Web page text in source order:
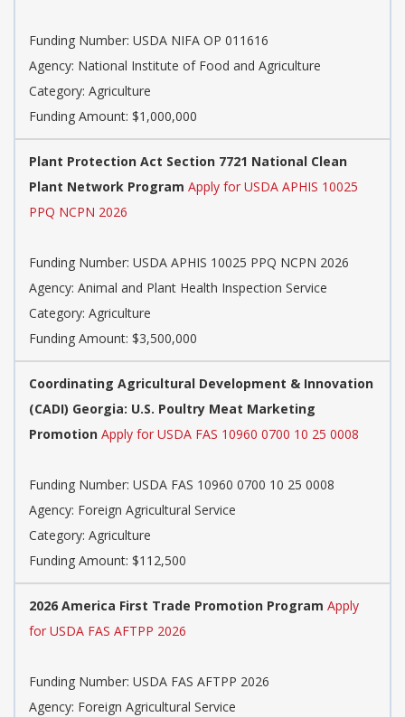
Funding Number: USDA NIFA OP 011616
Agency: National Institute of Food and Agriculture
Category: Agriculture
Funding Amount: $1,000,000
Plant Protection Act Section 7721 National Clean
Plant Network Program Apply for USDA APHIS 10025
PPQ NCPN 2026
Funding Number: USDA APHIS 10025 PPQ NCPN 2026
Agency: Animal and Plant Health Inspection Service
Category: Agriculture
Funding Amount: $3,500,000
Coordinating Agricultural Development & Innovation
(CADI) Georgia: U.S. Poultry Meat Marketing
Promotion Apply for USDA FAS 10960 0700 10 25 0008
Funding Number: USDA FAS 10960 0700 10 25 0008
Agency: Foreign Agricultural Service
Category: Agriculture
Funding Amount: $112,500
2026 America First Trade Promotion Program Apply
for USDA FAS AFTPP 2026
Funding Number: USDA FAS AFTPP 2026
Agency: Foreign Agricultural Service